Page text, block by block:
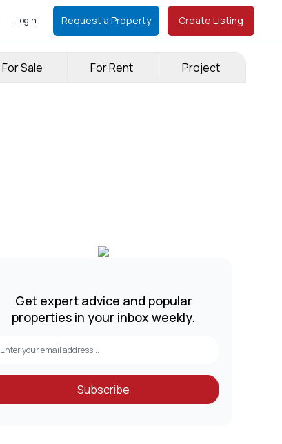
Login Request a Property Create Listing
For Sale For Rent Project
Get expert advice and popular
properties in your inbox weekly.
Subscribe